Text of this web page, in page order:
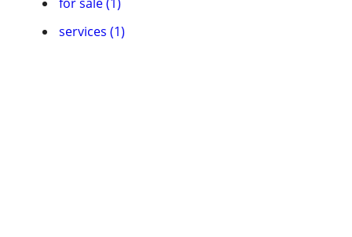
services (1)